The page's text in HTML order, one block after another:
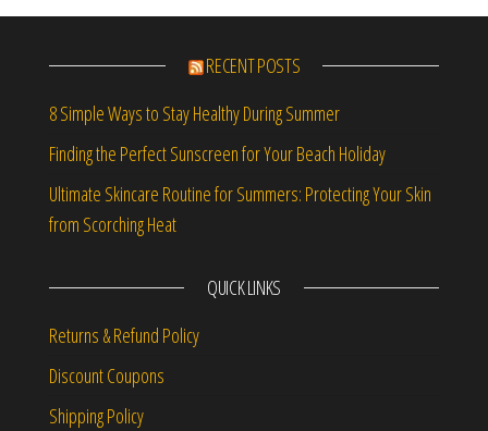
RECENT POSTS
8 Simple Ways to Stay Healthy During Summer
Finding the Perfect Sunscreen for Your Beach Holiday
Ultimate Skincare Routine for Summers: Protecting Your Skin
from Scorching Heat
QUICK LINKS
Returns & Refund Policy
Discount Coupons
Shipping Policy